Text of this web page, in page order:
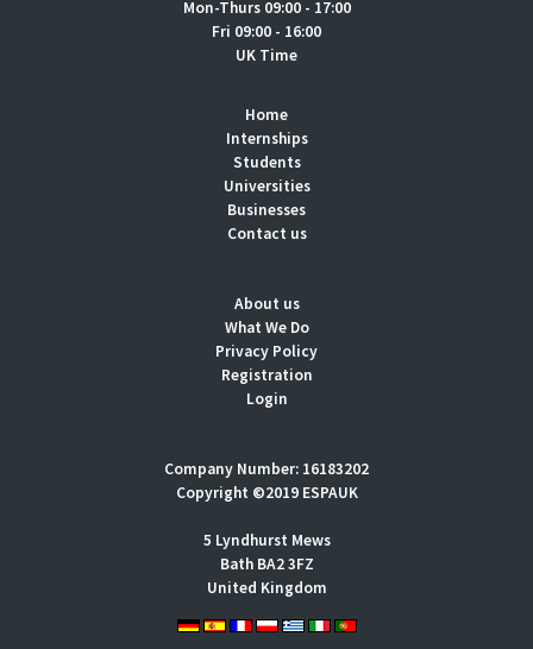
Mon-Thurs 09:00 - 17:00
Fri 09:00 - 16:00
UK Time
Home
Internships
Students
Universities
Businesses
Contact us
About us
What We Do
Privacy Policy
Registration
Login
Company Number: 16183202
Copyright ©2019 ESPAUK
5 Lyndhurst Mews
Bath BA2 3FZ
United Kingdom